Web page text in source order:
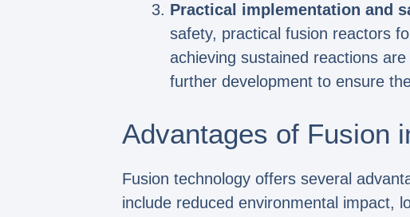
Practical implementation and
safety, practical fusion reactors
achieving sustained reactions
further development to ensure
Advantages of Fusion
Fusion technology offers several
include reduced environmental impact,